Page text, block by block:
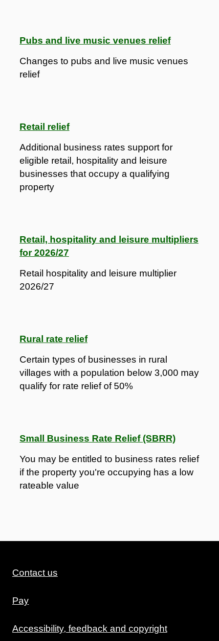
Pubs and live music venues relief
Changes to pubs and live music venues
relief
Retail relief
Additional business rates support for
eligible retail, hospitality and leisure
businesses that occupy a qualifying
property
Retail, hospitality and leisure multipliers
for 2026/27
Retail hospitality and leisure multiplier
2026/27
Rural rate relief
Certain types of businesses in rural
villages with a population below 3,000 may
qualify for rate relief of 50%
Small Business Rate Relief (SBRR)
You may be entitled to business rates relief
if the property you're occupying has a low
rateable value
Contact us
Pay
Accessibility, feedback and copyright